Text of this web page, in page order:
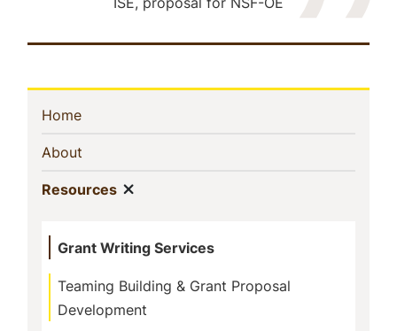
Sidebar
Navigation
Home(current)
About
Resources(current)
Grant Writing Services
Teaming Building & Grant Proposal
Development